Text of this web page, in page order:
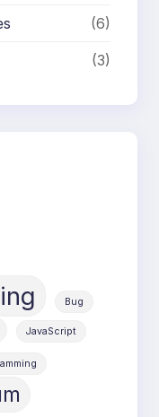
(6)
(3)
Bug
JavaScript